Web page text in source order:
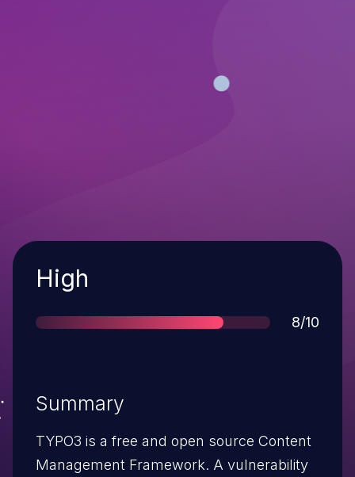
Severity
High
Score
8/10
Summary
TYPO3 is a free and open source Content
Management Framework. A vulnerability